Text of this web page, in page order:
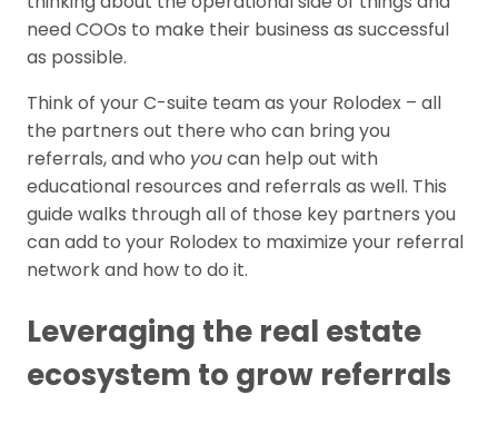
need COOs to make their business as successful
as possible.
Think of your C-suite team as your Rolodex – all
the partners out there who can bring you
referrals, and who youcan help out with
educational resources and referrals as well. This
guide walks through all of those key partners you
can add to your Rolodex to maximize your referral
network and how to do it.
Leveraging the real estate
ecosystem to grow referrals